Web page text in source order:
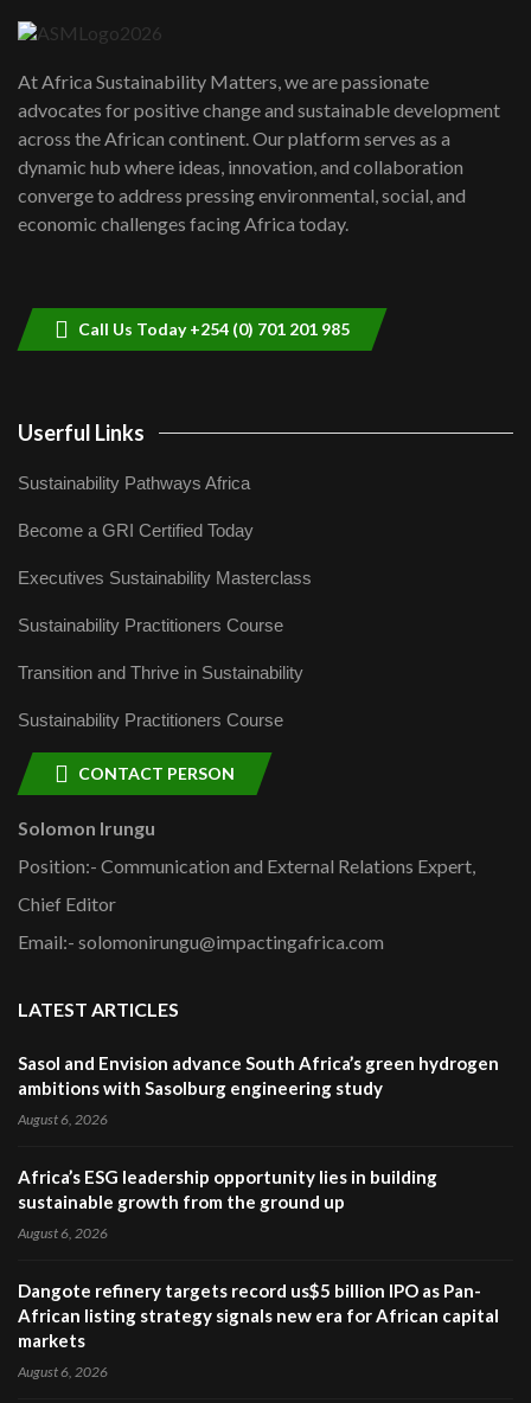
awards|...
06:48
Kenya,UK Year of climate launch|
Lamu,Turkana oil field troubles| And...
04:33
At Africa Sustainability Matters, we are passionate
advocates for positive change and sustainable development
across the African continent. Our platform serves as a
dynamic hub where ideas, innovation, and collaboration
converge to address pressing environmental, social, and
economic challenges facing Africa today.
Call Us Today +254 (0) 701 201 985
Userful Links
Sustainability Pathways Africa
Become a GRI Certified Today
Executives Sustainability Masterclass
Sustainability Practitioners Course
Transition and Thrive in Sustainability
Sustainability Practitioners Course
CONTACT PERSON
Solomon Irungu
Position:- Communication and External Relations Expert,
Chief Editor
Email:- solomonirungu@impactingafrica.com
LATEST ARTICLES
Sasol and Envision advance South Africa’s green hydrogen
ambitions with Sasolburg engineering study
August 6, 2026
Africa’s ESG leadership opportunity lies in building
sustainable growth from the ground up
August 6, 2026
Dangote refinery targets record us$5 billion IPO as Pan-
African listing strategy signals new era for African capital
markets
August 6, 2026